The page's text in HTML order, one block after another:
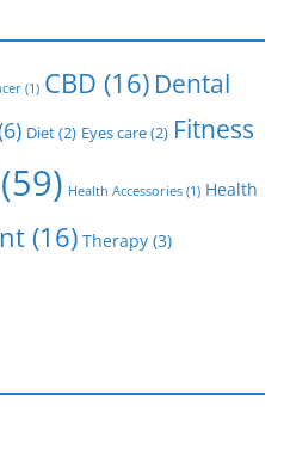
(1) CBD (16) Dental
Diet(2) Eyes care(2) Fitness
(59) Health Accessories (1) Health
(16) Therapy (3)